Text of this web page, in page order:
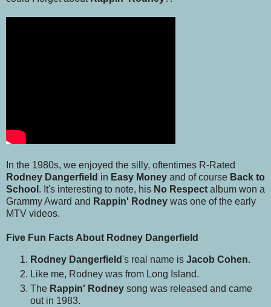
In the 1980s, we enjoyed the silly, oftentimes R-Rated
Rodney Dangerfield in Easy Money and of course Back to
School . It's interesting to note, his No Respect album won a
Grammy Award and Rappin' Rodney was one of the early
MTV videos.
Five Fun Facts About Rodney Dangerfield
Rodney Dangerfield's real name is Jacob Cohen.
Like me, Rodney was from Long Island.
The Rappin' Rodney song was released and came
out in 1983.